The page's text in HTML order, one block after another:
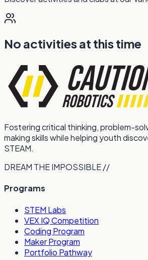
No activities at this time
Fostering critical thinking, problem-
making skills while helping youth
STEAM.
DREAM THE IMPOSSIBLE //
Programs
STEM Labs
VEX IQ Competition
Coding Program
Maker Program
Portfolio Pathway